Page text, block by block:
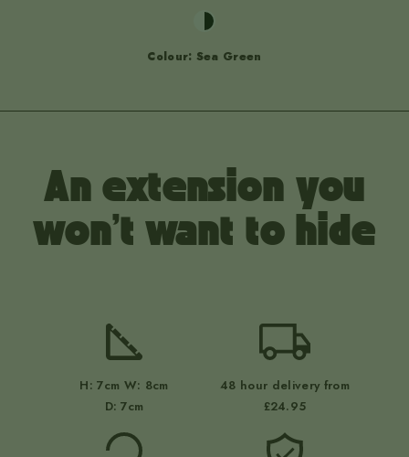
Colour: Sea Green
An extension you
won't want to hide
H: 7cm W: 8cm
D: 7cm
48 hour delivery from
£24.95